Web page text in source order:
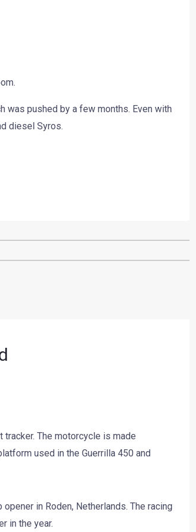
was pushed by a few months. Even with
diesel Syros.
The motorcycle is made
used in the Guerrilla 450 and
in Roden, Netherlands. The racing
in the year.